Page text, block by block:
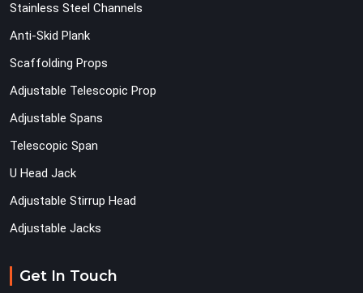
Stainless Steel Channels
Anti-Skid Plank
Scaffolding Props
Adjustable Telescopic Prop
Adjustable Spans
Telescopic Span
U Head Jack
Adjustable Stirrup Head
Adjustable Jacks
Get In Touch